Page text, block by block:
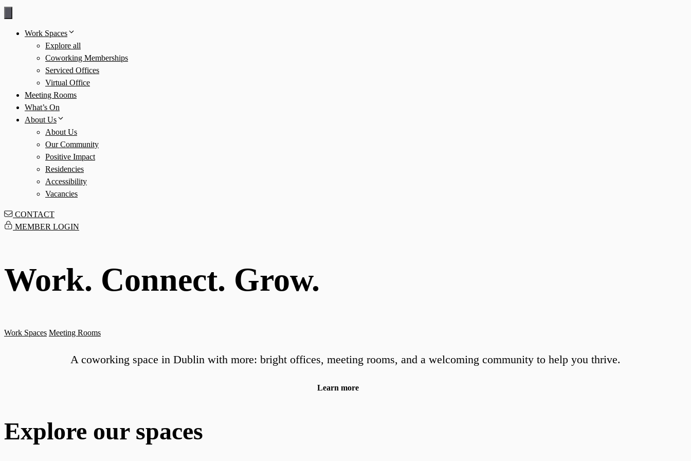
Skip
to
contentWork Spaces
Explore all
Coworking Memberships
Serviced Offices
Virtual Office
Meeting Rooms
What’s On
About Us
About Us
Our Community
Positive Impact
Residencies
Accessibility
Vacancies
CONTACT
MEMBER LOGIN
Work. Connect. Grow.
Work Spaces Meeting Rooms
A coworking space in Dublin with more: bright offices, meeting rooms, and a welcoming community to help you thrive.
Learn more
Explore our spaces